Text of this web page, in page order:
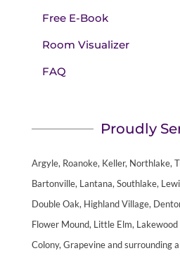
Free E-Book
Room Visualizer
FAQ
Proudly
Argyle, Roanoke, Keller, Northlake,
Bartonville, Lantana, Southlake,
Double Oak, Highland Village,
Flower Mound, Little Elm,
Colony, Grapevine and surrounding